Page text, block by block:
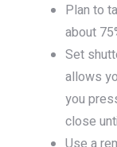
Plan to
about
Set
allows
you
close